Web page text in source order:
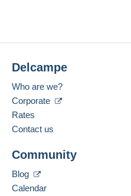
Delcampe
Who are we?
Corporate
Rates
Contact us
Community
Blog
Calendar